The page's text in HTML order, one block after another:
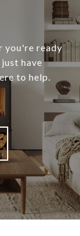
you're ready
have
to help.